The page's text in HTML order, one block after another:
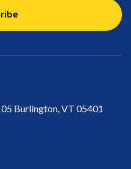
Burlington, VT 05401